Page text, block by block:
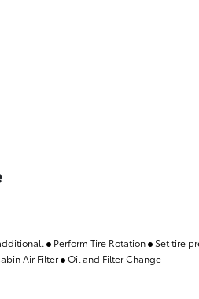
Perform Tire Rotation Set tire
Air Filter Oil and Filter Change